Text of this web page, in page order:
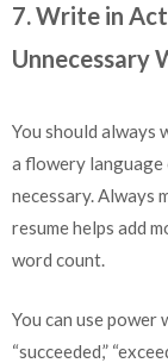
7. Write in
Unnecessary
You should always
a flowery
necessary. Always
resume helps add
word count.
You can use power
“succeeded,”